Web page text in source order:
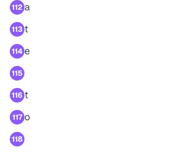
112a
113 t
114e
115
116 t
117 o
118